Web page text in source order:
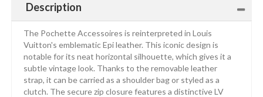
Description
The Pochette Accessoires is reinterpreted in Louis
Vuitton's emblematic Epi leather. This iconic design is
notable for its neat horizontal silhouette, which gives it a
subtle vintage look. Thanks to the removable leather
strap, it can be carried as a shoulder bag or styled as a
clutch. The secure zip closure features a distinctive LV